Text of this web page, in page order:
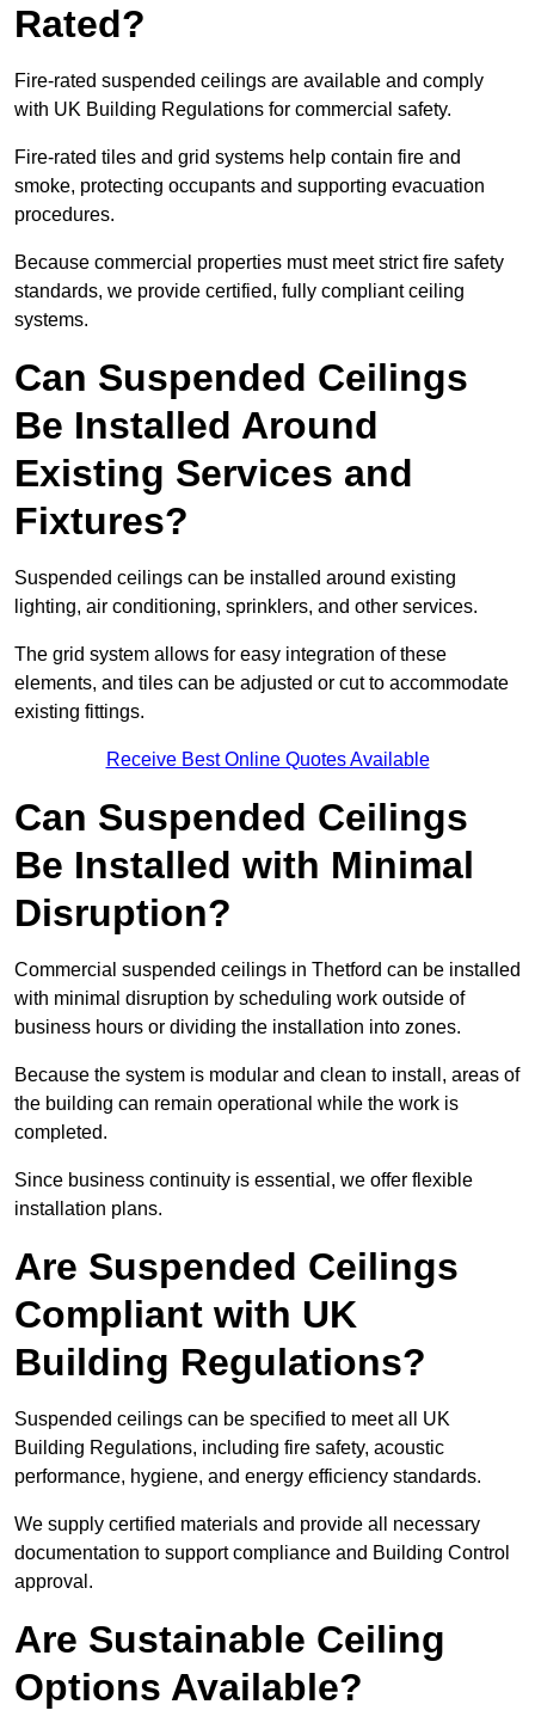
Rated?
Fire-rated suspended ceilings are available and comply
with UK Building Regulations for commercial safety.
Fire-rated tiles and grid systems help contain fire and
smoke, protecting occupants and supporting evacuation
procedures.
Because commercial properties must meet strict fire safety
standards, we provide certified, fully compliant ceiling
systems.
Can Suspended Ceilings
Be Installed Around
Existing Services and
Fixtures?
Suspended ceilings can be installed around existing
lighting, air conditioning, sprinklers, and other services.
The grid system allows for easy integration of these
elements, and tiles can be adjusted or cut to accommodate
existing fittings.
Receive Best Online Quotes Available
Can Suspended Ceilings
Be Installed with Minimal
Disruption?
Commercial suspended ceilings in Thetford can be installed
with minimal disruption by scheduling work outside of
business hours or dividing the installation into zones.
Because the system is modular and clean to install, areas of
the building can remain operational while the work is
completed.
Since business continuity is essential, we offer flexible
installation plans.
Are Suspended Ceilings
Compliant with UK
Building Regulations?
Suspended ceilings can be specified to meet all UK
Building Regulations, including fire safety, acoustic
performance, hygiene, and energy efficiency standards.
We supply certified materials and provide all necessary
documentation to support compliance and Building Control
approval.
Are Sustainable Ceiling
Options Available?